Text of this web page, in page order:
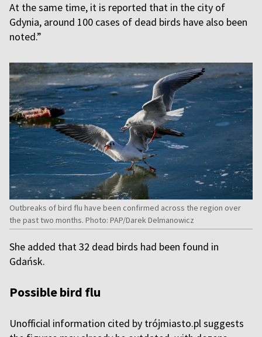
At the same time, it is reported that in the city of
Gdynia, around 100 cases of dead birds have also been
noted.”
Outbreaks of bird flu have been confirmed across the region over
the past two months. Photo: PAP/Darek Delmanowicz
She added that 32 dead birds had been found in
Gdańsk.
Possible bird flu
Unofficial information cited by trójmiasto.pl suggests